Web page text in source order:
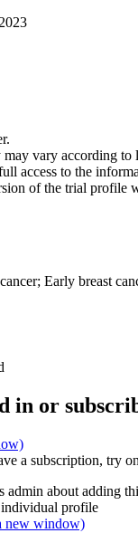
vary according
access to the
of the trial profile
Early breast
in or
a subscription, try
admin about adding
profile
new window)